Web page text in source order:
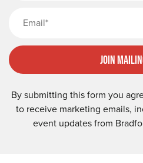
Join
By submitting this form you
to receive marketing emails,
event updates from